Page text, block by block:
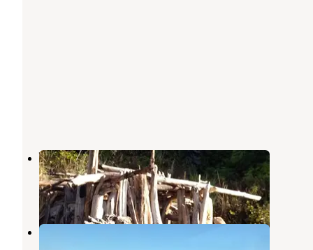
Waldport KOA
Waldport,Oregon
12 Reviews
32 Photos
McKinley's Marina & RV Park